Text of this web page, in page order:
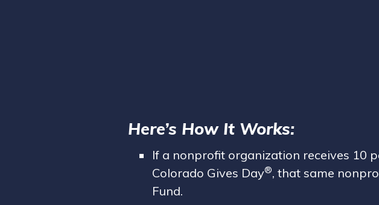
Here’s How It Works:
If a nonprofit organization receives 10
Colorado Gives Day®, that same
Fund.